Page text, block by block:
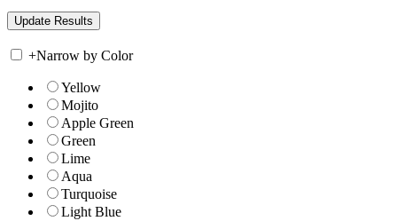
+Narrow by Color
Yellow
Mojito
Apple Green
Green
Lime
Aqua
Turquoise
Light Blue